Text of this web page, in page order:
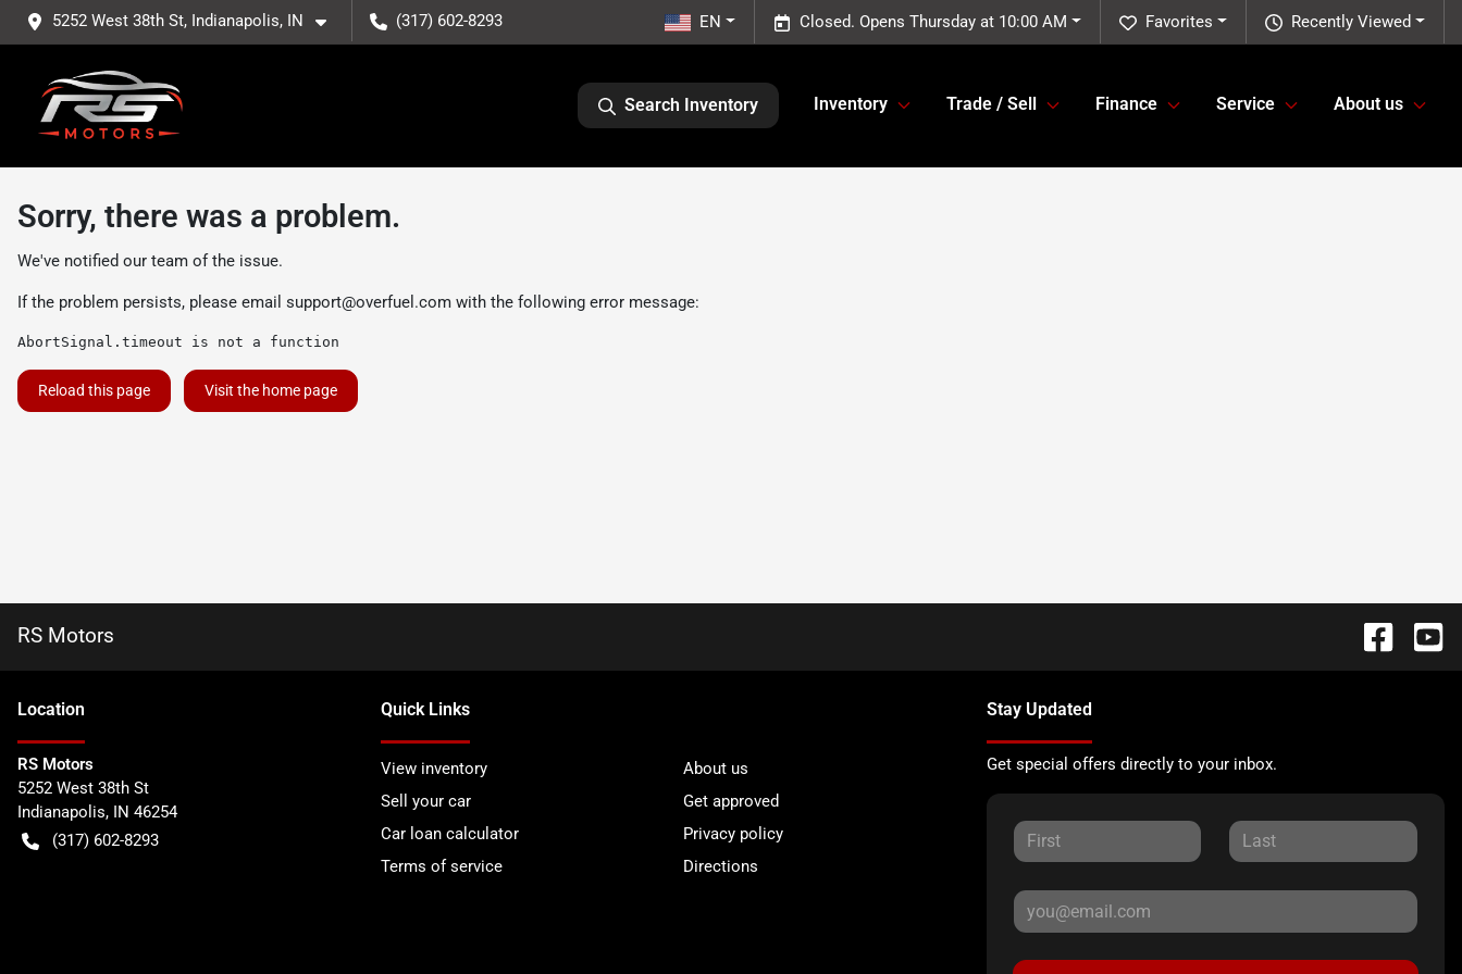
5252 West 38th St, Indianapolis, IN (317) 602-8293 Recently Viewed
Favorites
Closed. Opens Thursday at 10:00 AM
EN
Search Inventory Inventory Trade / Sell Finance Service About us
Sorry, there was a problem.
We've notified our team of the issue.
If the problem persists, please email support@overfuel.com with the following error message:
AbortSignal.timeout is not a function
Reload this page Visit the home page
RS Motors
Location
RS Motors
5252 West 38th St
Indianapolis, IN 46254
(317) 602-8293
Quick Links
View inventory
About us
Sell your car
Get approved
Car loan calculator
Privacy policy
Terms of service
Directions
Stay Updated
Get special offers directly to your inbox.